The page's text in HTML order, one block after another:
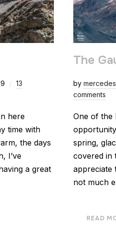
13
here
time with
the days
I’ve
a great
The
by
comments
One of the
spring,
covered in
appreciate
not much
READ